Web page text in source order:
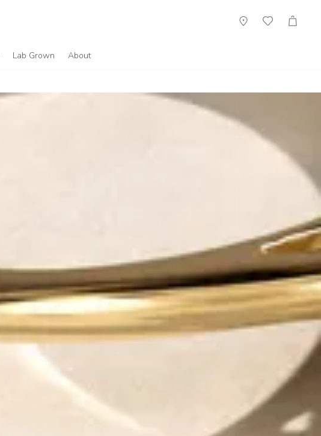
Showroom
Wish
Cart
Lab Grown About